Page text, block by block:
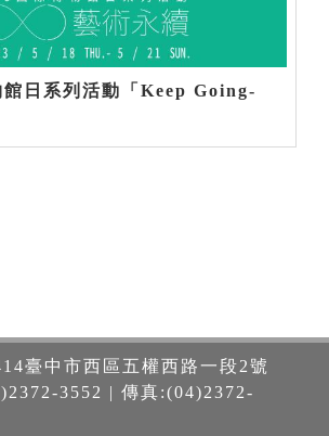
館日系列活動「Keep Going-
臺中市西區五權西路一段2號
3552 | 傳真:(04)2372-